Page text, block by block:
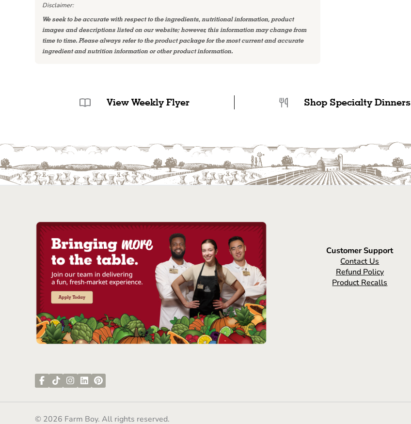
Disclaimer:
We seek to be accurate with respect to the ingredients, nutritional information, product
images and descriptions listed on our website; however, this information may change from
time to time. Please always refer to the product package for the most current and accurate
ingredient and nutrition information or other product information.
View Weekly Flyer Shop Specialty Dinners
Customer Support
Contact Us
Refund Policy
Product Recalls
© 2026 Farm Boy. All rights reserved.